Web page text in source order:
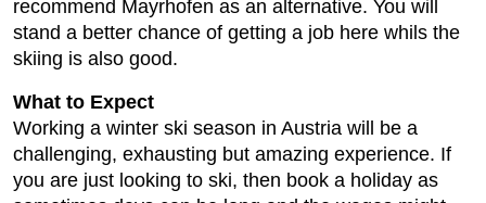
recommend Mayrhofen as an alternative. You will
stand a better chance of getting a job here whils the
skiing is also good.
What to Expect
Working a winter ski season in Austria will be a
challenging, exhausting but amazing experience. If
you are just looking to ski, then book a holiday as